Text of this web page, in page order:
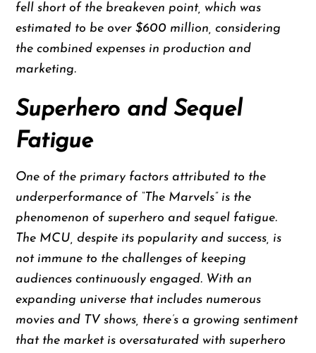
fell short of the breakeven point, which was
estimated to be over $600 million, considering
the combined expenses in production and
marketing.
Superhero and Sequel
Fatigue
One of the primary factors attributed to the
underperformance of “The Marvels” is the
phenomenon of superhero and sequel fatigue.
The MCU, despite its popularity and success, is
not immune to the challenges of keeping
audiences continuously engaged. With an
expanding universe that includes numerous
movies and TV shows, there’s a growing sentiment
that the market is oversaturated with superhero